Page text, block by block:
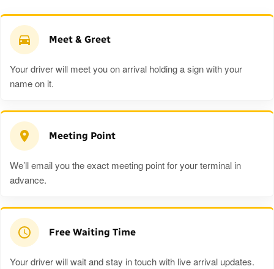
Meet & Greet
Your driver will meet you on arrival holding a sign with your
name on it.
Meeting Point
We’ll email you the exact meeting point for your terminal in
advance.
Free Waiting Time
Your driver will wait and stay in touch with live arrival updates.